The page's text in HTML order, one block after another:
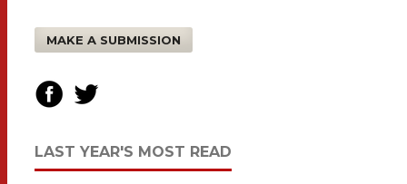
MAKE A SUBMISSION
LAST YEAR'S MOST READ